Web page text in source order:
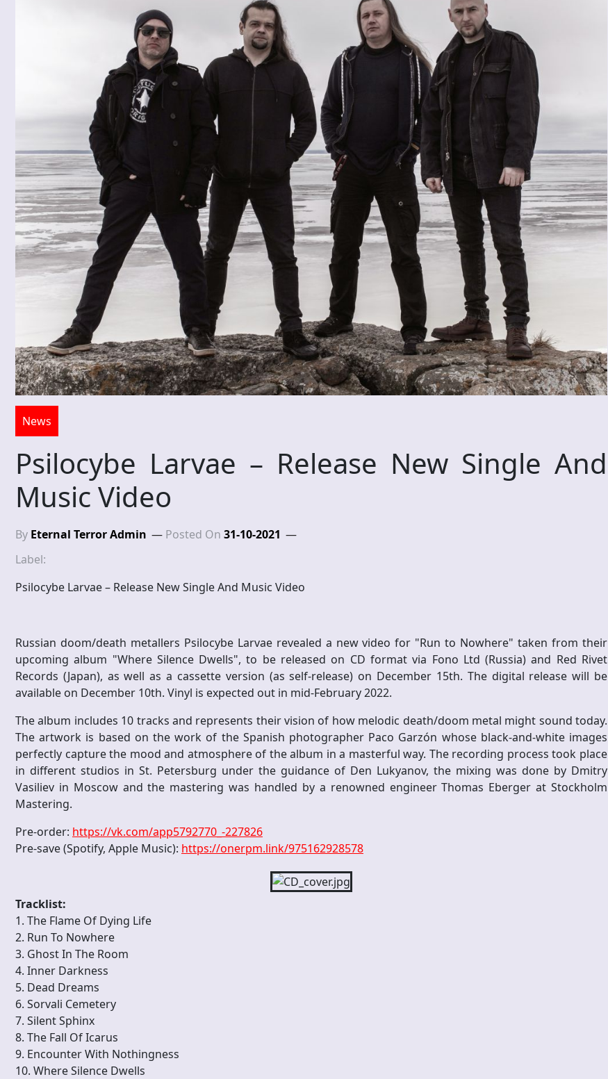
News
Psilocybe Larvae – Release New Single And
Music Video
By Eternal Terror Admin Posted On 31-10-2021
Label:
Psilocybe Larvae – Release New Single And Music Video
Russian doom/death metallers Psilocybe Larvae revealed a new video for "Run to Nowhere" taken from their
upcoming album "Where Silence Dwells", to be released on CD format via Fono Ltd (Russia) and Red Rivet
Records (Japan), as well as a cassette version (as self-release) on December 15th. The digital release will be
available on December 10th. Vinyl is expected out in mid-February 2022.
The album includes 10 tracks and represents their vision of how melodic death/doom metal might sound today.
The artwork is based on the work of the Spanish photographer Paco Garzón whose black-and-white images
perfectly capture the mood and atmosphere of the album in a masterful way. The recording process took place
in different studios in St. Petersburg under the guidance of Den Lukyanov, the mixing was done by Dmitry
Vasiliev in Moscow and the mastering was handled by a renowned engineer Thomas Eberger at Stockholm
Mastering.
Pre-order: https://vk.com/app5792770_-227826
Pre-save (Spotify, Apple Music): https://onerpm.link/975162928578
Tracklist:
1. The Flame Of Dying Life
2. Run To Nowhere
3. Ghost In The Room
4. Inner Darkness
5. Dead Dreams
6. Sorvali Cemetery
7. Silent Sphinx
8. The Fall Of Icarus
9. Encounter With Nothingness
10. Where Silence Dwells